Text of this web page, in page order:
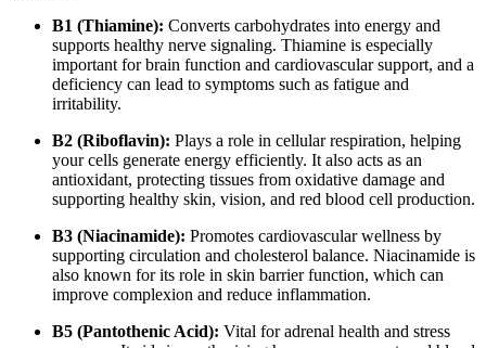
B1 (Thiamine): Converts carbohydrates into energy and
supports healthy nerve signaling. Thiamine is especially
important for brain function and cardiovascular support, and a
deficiency can lead to symptoms such as fatigue and
irritability.
B2 (Riboflavin): Plays a role in cellular respiration, helping
your cells generate energy efficiently. It also acts as an
antioxidant, protecting tissues from oxidative damage and
supporting healthy skin, vision, and red blood cell production.
B3 (Niacinamide): Promotes cardiovascular wellness by
supporting circulation and cholesterol balance. Niacinamide is
also known for its role in skin barrier function, which can
improve complexion and reduce inflammation.
B5 (Pantothenic Acid): Vital for adrenal health and stress